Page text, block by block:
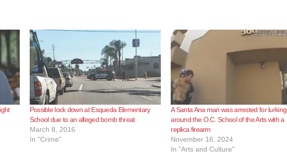
Possible lock down at Esqueda Elementary
School due to an alleged bomb threat
March 8, 2016
In "Crime"
A Santa Ana man was arrested for lurking
around the O.C. School of the Arts with a
replica firearm
November 16, 2024
In "Arts and Culture"